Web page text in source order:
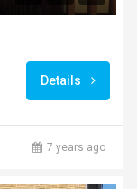
Details
7 years ago